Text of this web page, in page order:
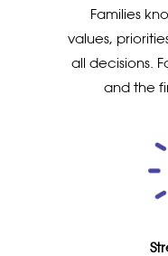
Families
values,
all decisions.
and the